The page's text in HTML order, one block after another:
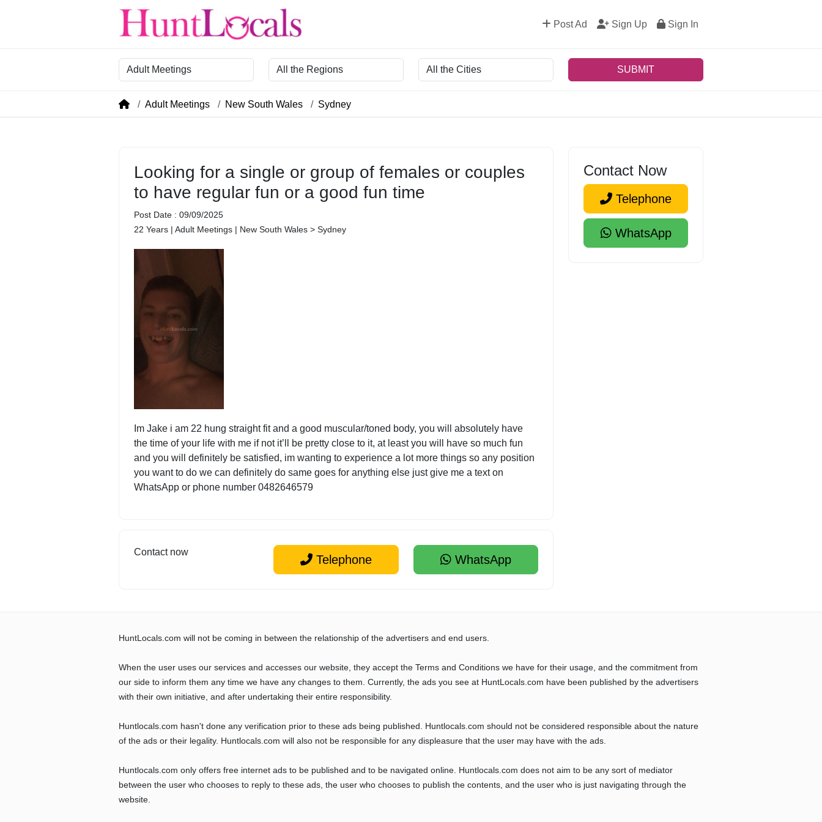
Post Ad Sign Up Sign In
Category Region City SUBMIT
Adult Meetings New South Wales Sydney
Looking for a single or group of females or couples
to have regular fun or a good fun time
Post Date : 09/09/2025
22 Years | Adult Meetings | New South Wales > Sydney
Im Jake i am 22 hung straight fit and a good muscular/toned body, you will absolutely have
the time of your life with me if not it’ll be pretty close to it, at least you will have so much fun
and you will definitely be satisfied, im wanting to experience a lot more things so any position
you want to do we can definitely do same goes for anything else just give me a text on
WhatsApp or phone number 0482646579
Contact now
Telephone WhatsApp
Contact Now
Telephone
WhatsApp
HuntLocals.com will not be coming in between the relationship of the advertisers and end users.
When the user uses our services and accesses our website, they accept the Terms and Conditions we have for their usage, and the commitment from
our side to inform them any time we have any changes to them. Currently, the ads you see at HuntLocals.com have been published by the advertisers
with their own initiative, and after undertaking their entire responsibility.
Huntlocals.com hasn't done any verification prior to these ads being published. Huntlocals.com should not be considered responsible about the nature
of the ads or their legality. Huntlocals.com will also not be responsible for any displeasure that the user may have with the ads.
Huntlocals.com only offers free internet ads to be published and to be navigated online. Huntlocals.com does not aim to be any sort of mediator
between the user who chooses to reply to these ads, the user who chooses to publish the contents, and the user who is just navigating through the
website.